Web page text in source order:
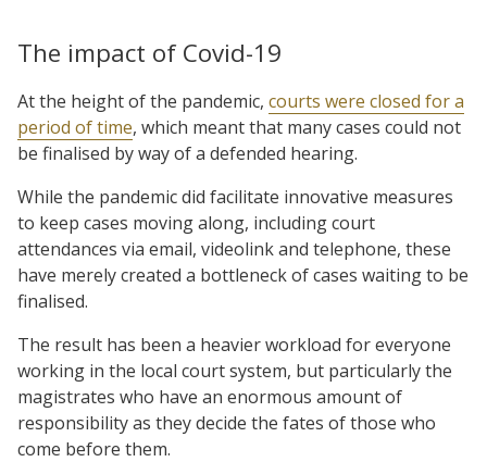
The impact of Covid-19
At the height of the pandemic, courts were closed for a
period of time, which meant that many cases could not
be finalised by way of a defended hearing.
While the pandemic did facilitate innovative measures
to keep cases moving along, including court
attendances via email, videolink and telephone, these
have merely created a bottleneck of cases waiting to be
finalised.
The result has been a heavier workload for everyone
working in the local court system, but particularly the
magistrates who have an enormous amount of
responsibility as they decide the fates of those who
come before them.